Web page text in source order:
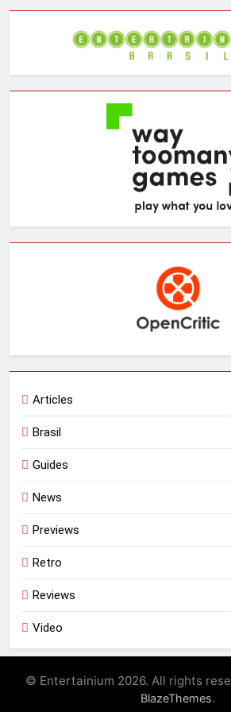
Archives
Articles
Brasil
Guides
News
Previews
Retro
Reviews
Video
© Entertainium 2026. All rights
BlazeThemes.